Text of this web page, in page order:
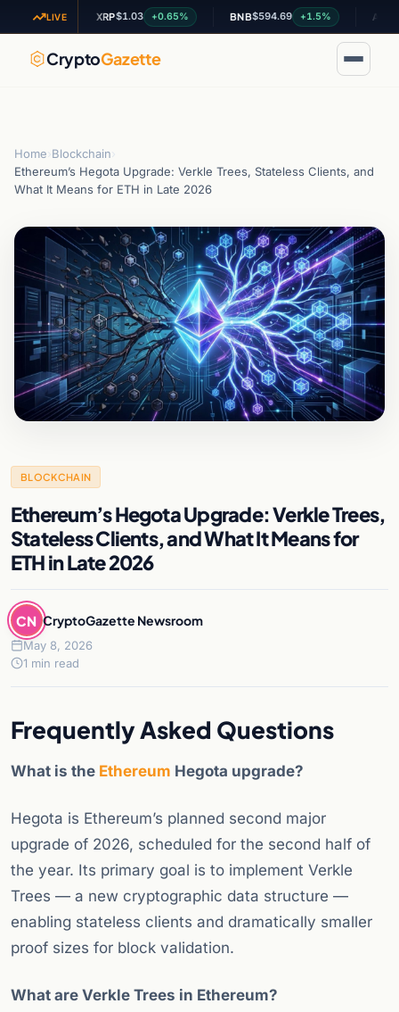
LIVEXRP $1.03 +0.65% $594.69 +1.5%
CryptoGazette
Home Blockchain
Ethereum’s Hegota Upgrade: Verkle Trees, Stateless Clients, and
What It Means for ETH in Late 2026
BLOCKCHAIN
Ethereum’s Hegota Upgrade: Verkle Trees,
Stateless Clients, and What It Means for
ETH in Late 2026
CN CryptoGazette Newsroom
May 8, 2026
1 min read
Frequently Asked Questions
What is the Ethereum Hegota upgrade?
Hegota is Ethereum’s planned second major
upgrade of 2026, scheduled for the second half of
the year. Its primary goal is to implement Verkle
Trees — a new cryptographic data structure —
enabling stateless clients and dramatically smaller
proof sizes for block validation.
What are Verkle Trees in Ethereum?